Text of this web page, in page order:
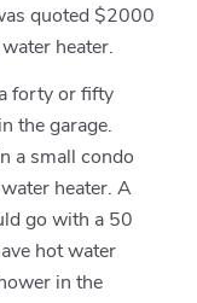
quoted $2000
heater.
forty or fifty
the garage.
a small condo
heater. A
go with a 50
hot water
in the